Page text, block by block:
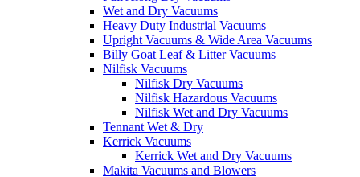
Wet and Dry Vacuums
Heavy Duty Industrial Vacuums
Upright Vacuums & Wide Area Vacuums
Billy Goat Leaf & Litter Vacuums
Nilfisk Vacuums
Nilfisk Dry Vacuums
Nilfisk Hazardous Vacuums
Nilfisk Wet and Dry Vacuums
Tennant Wet & Dry
Kerrick Vacuums
Kerrick Wet and Dry Vacuums
Makita Vacuums and Blowers